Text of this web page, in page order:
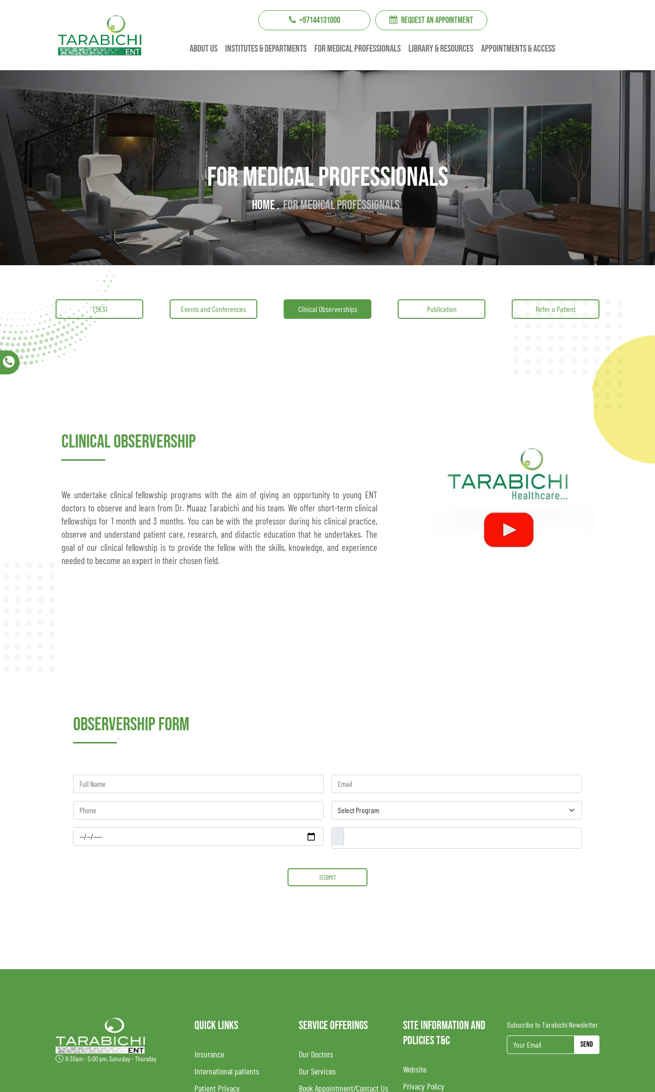
+97144131000 REQUEST AN APPOINTMENT
About us institutes & Departments For Medical professionals Library & resources Appointments & Access
For Medical professionals
Home . For Medical professionals
TSESI Events and Conferences Clinical Observerships Publication Refer a Patient
Clinical Observership
We undertake clinical fellowship programs with the aim of giving an opportunity to young ENT
doctors to observe and learn from Dr. Muaaz Tarabichi and his team. We offer short-term clinical
fellowships for 1 month and 3 months. You can be with the professor during his clinical practice,
observe and understand patient care, research, and didactic education that he undertakes. The
goal of our clinical fellowship is to provide the fellow with the skills, knowledge, and experience
needed to become an expert in their chosen field.
Observership Form
SUBMIT
8:30am - 5:00 pm, Saturday - Thursday
QUICK LINKS
Insurance
International patients
Patient Privacy
SERVICE OFFERINGS
Our Doctors
Our Services
Book Appointment/Contact Us
SITE INFORMATION AND
POLICIES T&C
Website
Privacy Policy
Subscribe to Tarabichi Newsletter
Send